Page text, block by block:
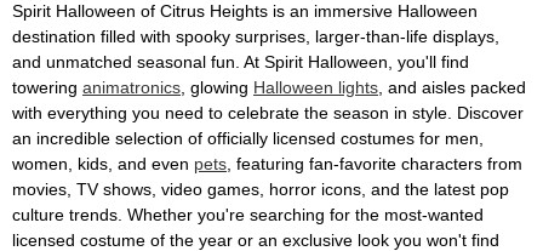
Spirit Halloween of Citrus Heights is an immersive Halloween
destination filled with spooky surprises, larger-than-life displays,
and unmatched seasonal fun. At Spirit Halloween, you'll find
towering animatronics , glowing Halloween lights , and aisles packed
with everything you need to celebrate the season in style. Discover
an incredible selection of officially licensed costumes for men,
women, kids, and even pets , featuring fan-favorite characters from
movies, TV shows, video games, horror icons, and the latest pop
culture trends. Whether you're searching for the most-wanted
licensed costume of the year or an exclusive look you won't find